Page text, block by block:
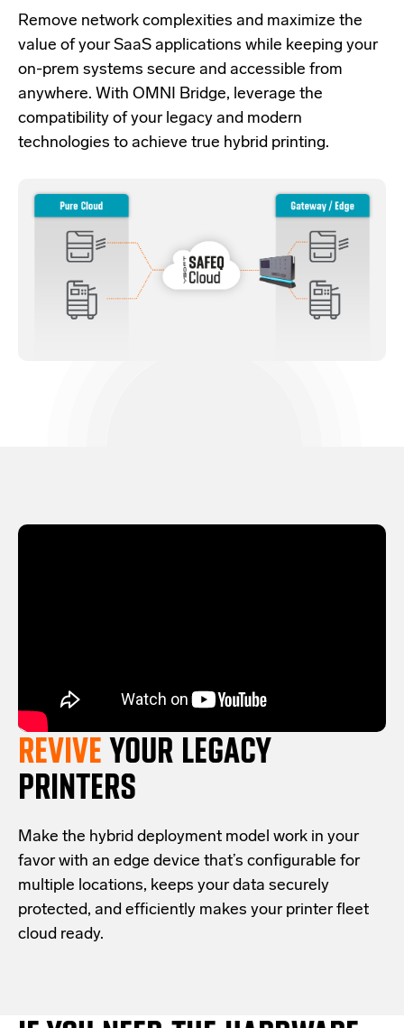
Remove network complexities and maximize the
value of your SaaS applications while keeping your
on-prem systems secure and accessible from
anywhere. With OMNI Bridge, leverage the
compatibility of your legacy and modern
technologies to achieve true hybrid printing.
REVIVEYOUR LEGACY
PRINTERS
Make the hybrid deployment model work in your
favor with an edge device that’s configurable for
multiple locations, keeps your data securely
protected, and efficiently makes your printer fleet
cloud ready.